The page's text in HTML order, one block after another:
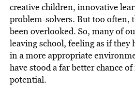
creative children, innovative
problem-solvers. But too often,
been overlooked. So, many of
leaving school, feeling as if they
in a more appropriate
have stood a far better chance
potential.